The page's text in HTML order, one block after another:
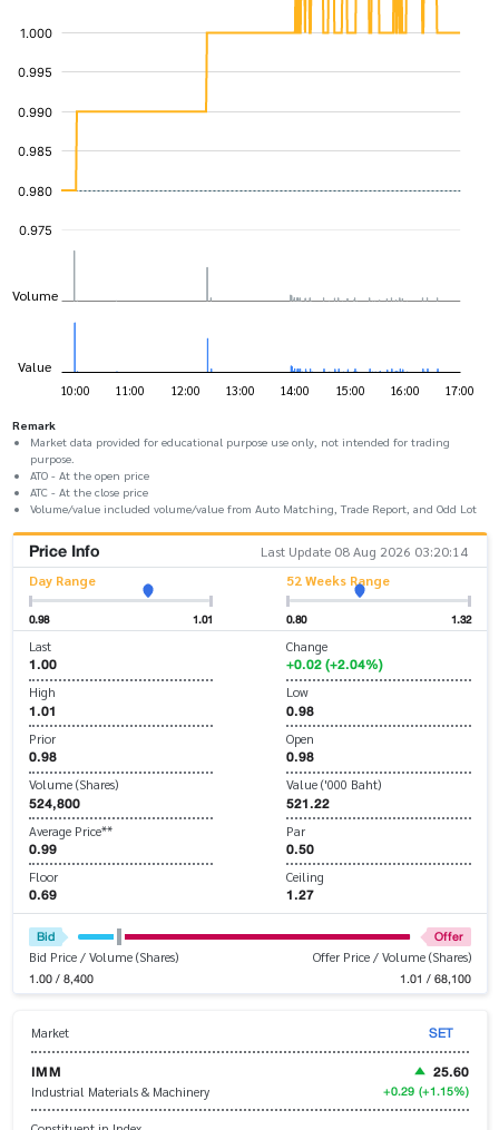
Remark
Market data provided for educational purpose use only, not intended for trading
purpose.
ATO - At the open price
ATC - At the close price
Volume/value included volume/value from Auto Matching, Trade Report, and Odd Lot
Price Info
Last Update 08 Aug 2026 03:20:14
Day Range
0.98 1.01
52 Weeks Range
0.80 1.32
Last
1.00
Change
+0.02 (+2.04%)
High
1.01
Low
0.98
Prior
0.98
Open
0.98
Volume (Shares)
524,800
Value ('000 Baht)
521.22
Average Price**
0.99
Par
0.50
Floor
0.69
Ceiling
1.27
Bid Offer
Bid Price / Volume (Shares)
1.00 / 8,400
Offer Price / Volume (Shares)
1.01 / 68,100
Market
SET
IMM
Industrial Materials & Machinery
25.60
+0.29 (+1.15%)